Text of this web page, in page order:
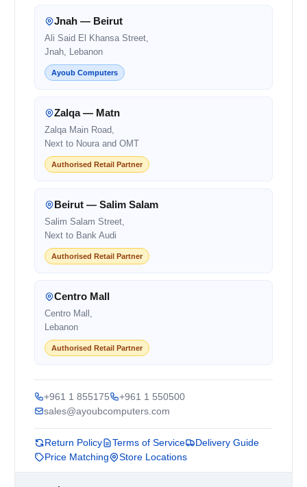
Jnah — Beirut
Ali Said El Khansa Street,
Jnah, Lebanon
Ayoub Computers
Zalqa — Matn
Zalqa Main Road,
Next to Noura and OMT
Authorised Retail Partner
Beirut — Salim Salam
Salim Salam Street,
Next to Bank Audi
Authorised Retail Partner
Centro Mall
Centro Mall,
Lebanon
Authorised Retail Partner
+961 1 855175
+961 1 550500
sales@ayoubcomputers.com
Return Policy Terms of Service
Delivery Guide
Price Matching
Store Locations